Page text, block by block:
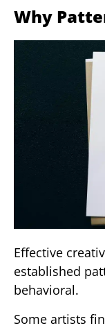
Why
Effective
established
behavioral.
Some artists